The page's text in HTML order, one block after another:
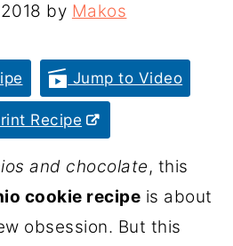
by Makos
Jump to Video
Recipe
and chocolate, this
cookie recipe is about
obsession. But this